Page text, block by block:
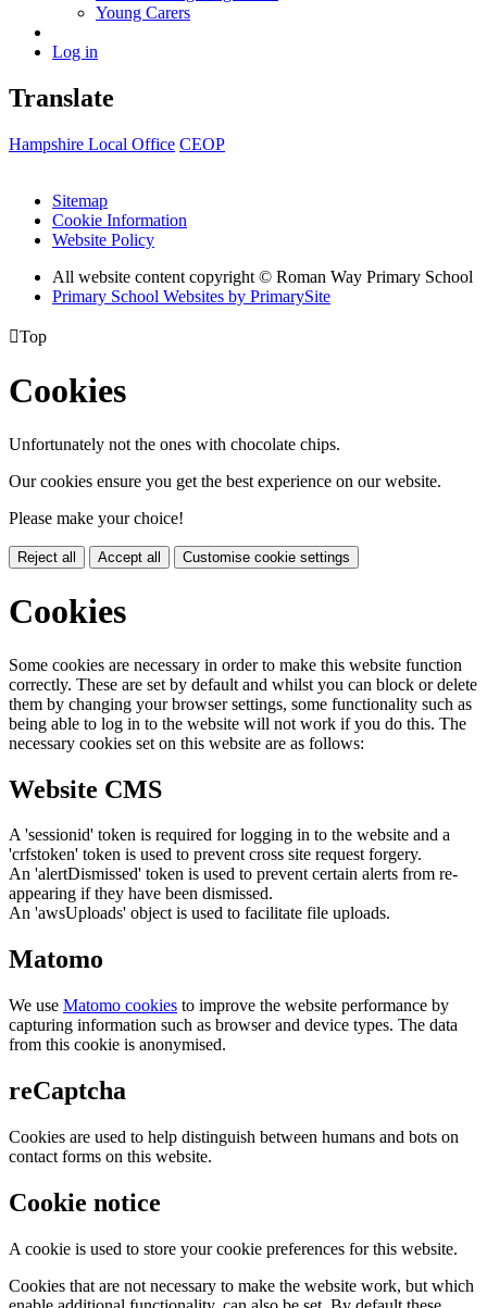
Young Carers
Log in
Translate
Hampshire Local Office CEOP
Sitemap
Cookie Information
Website Policy
All website content copyright © Roman Way Primary School
Primary School Websites by PrimarySite
Top
Cookies
Unfortunately not the ones with chocolate chips.
Our cookies ensure you get the best experience on our website.
Please make your choice!
Reject all Accept all Customise cookie settings
Cookies
Some cookies are necessary in order to make this website function
correctly. These are set by default and whilst you can block or delete
them by changing your browser settings, some functionality such as
being able to log in to the website will not work if you do this. The
necessary cookies set on this website are as follows:
Website CMS
A 'sessionid' token is required for logging in to the website and a
'crfstoken' token is used to prevent cross site request forgery.
An 'alertDismissed' token is used to prevent certain alerts from re-
appearing if they have been dismissed.
An 'awsUploads' object is used to facilitate file uploads.
Matomo
We use Matomo cookies to improve the website performance by
capturing information such as browser and device types. The data
from this cookie is anonymised.
reCaptcha
Cookies are used to help distinguish between humans and bots on
contact forms on this website.
Cookie notice
A cookie is used to store your cookie preferences for this website.
Cookies that are not necessary to make the website work, but which